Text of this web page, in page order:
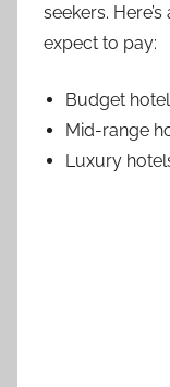
seekers.
expect to pay:
Budget
Mid-range
Luxury